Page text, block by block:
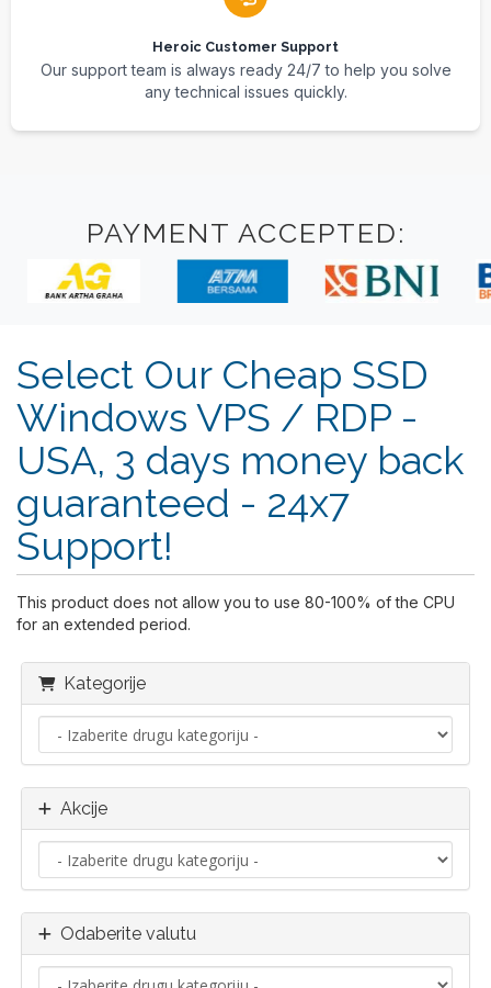
Heroic Customer Support
Our support team is always ready 24/7 to help you solve
any technical issues quickly.
PAYMENT ACCEPTED:
Select Our Cheap SSD
Windows VPS / RDP -
USA, 3 days money back
guaranteed - 24x7
Support!
This product does not allow you to use 80-100% of the CPU
for an extended period.
Kategorije
Akcije
Odaberite valutu